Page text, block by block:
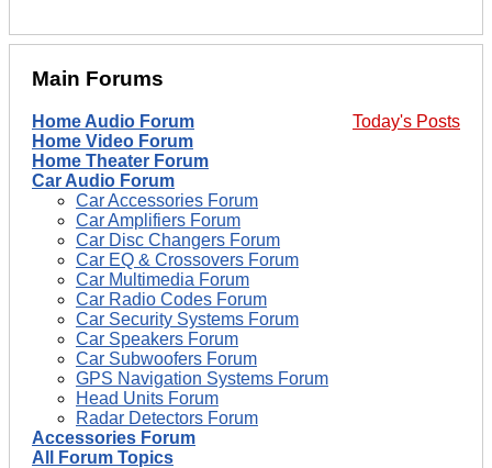
Main Forums
Today's Posts
Home Audio Forum
Home Video Forum
Home Theater Forum
Car Audio Forum
Car Accessories Forum
Car Amplifiers Forum
Car Disc Changers Forum
Car EQ & Crossovers Forum
Car Multimedia Forum
Car Radio Codes Forum
Car Security Systems Forum
Car Speakers Forum
Car Subwoofers Forum
GPS Navigation Systems Forum
Head Units Forum
Radar Detectors Forum
Accessories Forum
All Forum Topics